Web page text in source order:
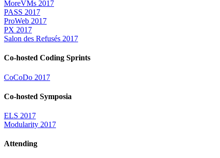
MoreVMs 2017
PASS 2017
ProWeb 2017
PX 2017
Salon des Refusés 2017
Co-hosted Coding Sprints
CoCoDo 2017
Co-hosted Symposia
ELS 2017
Modularity 2017
Attending